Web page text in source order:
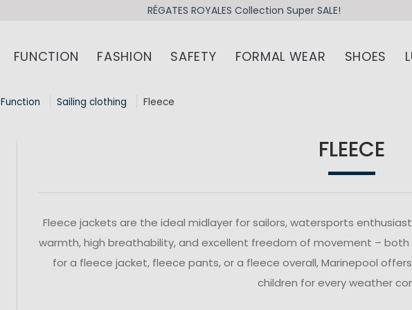
RÉGATES ROYALES Collection Super SALE!
FUNCTION FASHION SAFETY FORMAL WEAR SHOES
Function Sailing clothing Fleece
FLEECE
Fleece jackets are the ideal midlayer for sailors, watersports
warmth, high breathability, and excellent freedom of movement –
for a fleece jacket, fleece pants, or a fleece overall, Marinepool
children for every weather